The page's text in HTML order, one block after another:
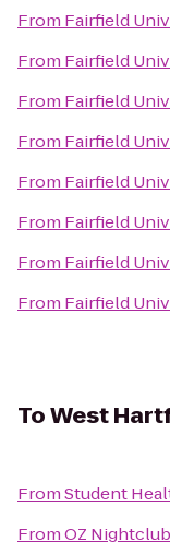
From Fairfield
From Fairfield
From Fairfield
From Fairfield
From Fairfield
From Fairfield
From Fairfield
From Fairfield
ToWest
FromStudent
FromOZ Nightclub